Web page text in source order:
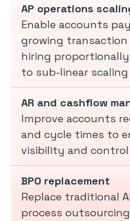
AP operations
Enable accounts
growing
hiring
to sub-linear
AR and cashflow
Improve accounts
and cycle times to
visibility and
BPO replacement
Replace traditional
process